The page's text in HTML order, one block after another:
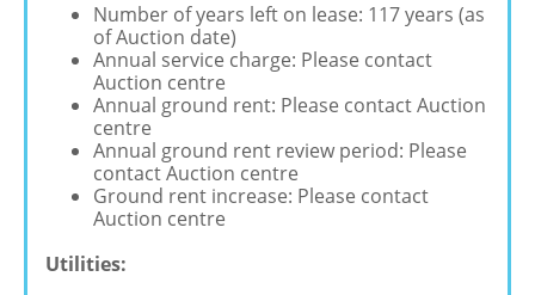
Number of years left on lease: 117 years (as
of Auction date)
Annual service charge: Please contact
Auction centre
Annual ground rent: Please contact Auction
centre
Annual ground rent review period: Please
contact Auction centre
Ground rent increase: Please contact
Auction centre
Utilities: